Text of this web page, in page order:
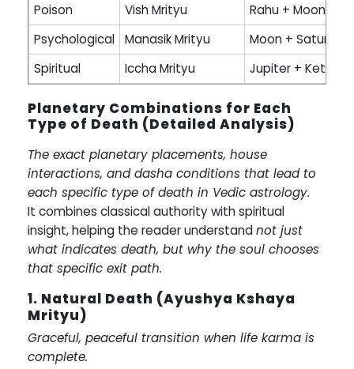
Poison
Vish Mrityu
Rahu + Moon
Psychological
Manasik Mrityu
Moon + Saturn
Spiritual
Iccha Mrityu Jupiter + Ketu
Planetary Combinations for Each
Type of Death (Detailed Analysis)
The exact planetary placements, house
interactions, and dasha conditions that lead to
each specific type of death in Vedic astrology.
It combines classical authority with spiritual
insight, helping the reader understandnot just
what indicates death, but why the soul chooses
that specific exit path.
1. Natural Death (Ayushya Kshaya
Mrityu)
Graceful, peaceful transition when life karma is
complete.